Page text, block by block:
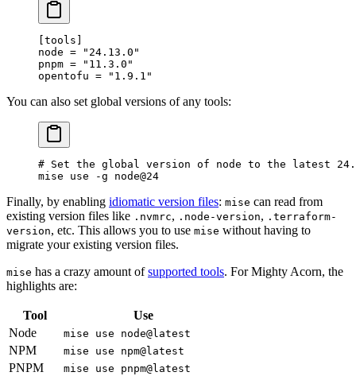
tools
node =
"24.13.0"
pnpm =
"11.3.0"
opentofu =
"1.9.1"
You can also set global versions of any tools:
# Set the global version of node to the latest
mise use -g node@24
Finally, by enabling idiomatic version files: mise can read from
existing version files like .nvmrc, .node-version, .terraform-
version, etc. This allows you to use mise without having to
migrate your existing version files.
mise has a crazy amount ofsupported tools. For Mighty Acorn, the
highlights are:
Tool
Use
Node
mise use node@latest
NPM mise use npm@latest
PNPM mise use pnpm@latest